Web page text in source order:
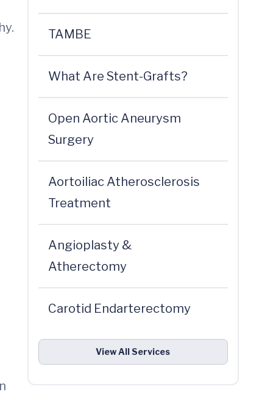
TAMBE
What Are Stent-Grafts?
Open Aortic Aneurysm
Surgery
Aortoiliac Atherosclerosis
Treatment
Angioplasty &
Atherectomy
Carotid Endarterectomy
View All Services